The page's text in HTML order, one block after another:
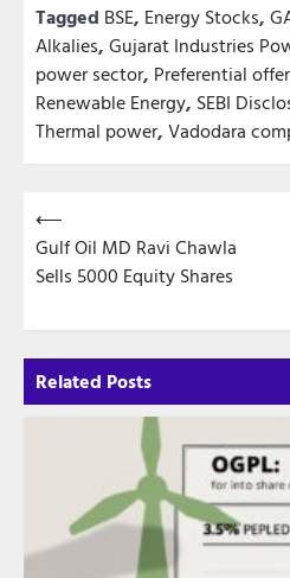
Tagged BSE, Energy Stocks,
Alkalies, Gujarat Industries
power sector, Preferential offer
Renewable Energy, SEBI
Thermal power, Vadodara
Post
navigation
⟵
Gulf Oil MD Ravi Chawla
Sells 5000 Equity Shares
Related Posts